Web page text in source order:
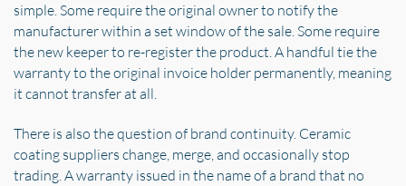
simple. Some require the original owner to notify the
manufacturer within a set window of the sale. Some require
the new keeper to re-register the product. A handful tie the
warranty to the original invoice holder permanently, meaning
it cannot transfer at all.
There is also the question of brand continuity. Ceramic
coating suppliers change, merge, and occasionally stop
trading. A warranty issued in the name of a brand that no